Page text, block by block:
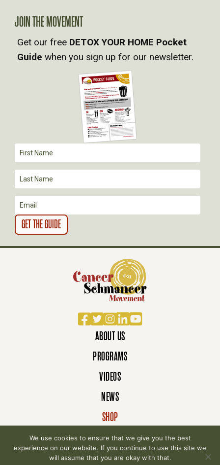
A
V
I
T
I
O
N
Facebook
TwitterInstagram
LinkedIn
YouTube
ABOUT US
PROGRAMS
VIDEOS
NEWS
SHOP
DONATE
JOIN THE MOVEMENT
Get our free DETOX YOUR HOME Pocket
Guide when you sign up for our newsletter.
We use cookies to ensure that we give you the best
experience on our website. If you continue to use this site we
will assume that you are okay with that.